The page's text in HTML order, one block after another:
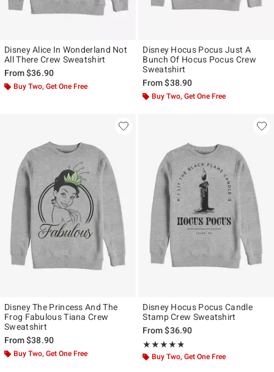
Disney Alice In Wonderland Not
All There Crew Sweatshirt
From$36.90
Buy Two, Get One Free
Disney Hocus Pocus Just A
Bunch Of Hocus Pocus Crew
Sweatshirt
From$38.90
Buy Two, Get One Free
Disney The Princess And The
Frog Fabulous Tiana Crew
Sweatshirt
From$38.90
Buy Two, Get One Free
Disney Hocus Pocus Candle
Stamp Crew Sweatshirt
From$36.90
★★★★★
Rating, 4.727 out of 5
★★★★★
Buy Two, Get One Free